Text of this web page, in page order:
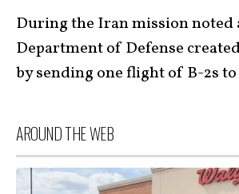
During the Iran mission noted
Department of Defense
by sending one flight of B-2s to
AROUND THE WEB